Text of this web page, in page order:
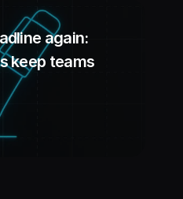
again:
keep teams